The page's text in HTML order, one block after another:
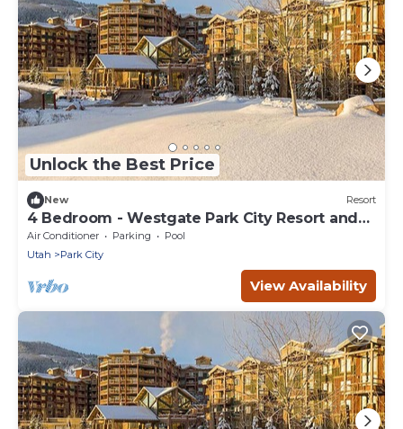
Unlock the Best Price
New Resort
4 Bedroom - Westgate Park City Resort and
Spa - Full Resort Access
Air Conditioner Parking
Pool
Utah
Park City
View Availability